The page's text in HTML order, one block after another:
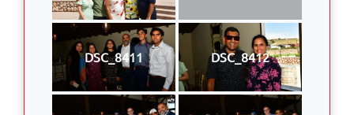
DSC_8411 DSC_8412